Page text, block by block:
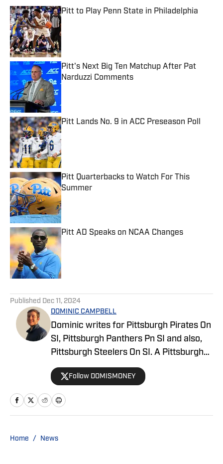
Pitt to Play Penn State in Philadelphia
Pitt's Next Big Ten Matchup After Pat
Narduzzi Comments
Published by on Invalid Date
Pitt Lands No. 9 in ACC Preseason Poll
Published by on Invalid Date
Pitt Quarterbacks to Watch For This
Summer
Published by on Invalid Date
Pitt AD Speaks on NCAA Changes
Published by on Invalid Date
Published Dec 11, 2024
DOMINIC CAMPBELL
Dominic writes for Pittsburgh Pirates On
SI, Pittsburgh Panthers Pn SI and also,
Pittsburgh Steelers On SI. A Pittsburgh
native, Dominic grew up watching
Pittsburgh Sports and wrote for The Pitt
News as an undergraduate at the
University of Pittsburgh, covering Pitt
Follow DOMISMONEY
Home / News